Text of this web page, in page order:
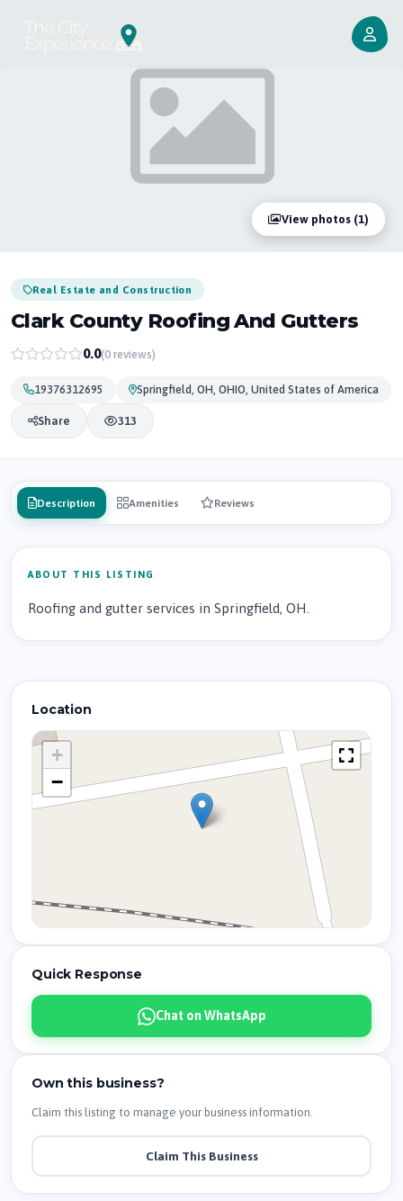
View photos (1)
Real Estate and Construction
Clark County Roofing And Gutters
0.0(0 reviews)
19376312695 Springfield, OH, OHIO, United States of America
Share 313
Description Amenities Reviews
ABOUT THIS LISTING
Roofing and gutter services in Springfield, OH.
Location
+
−
Quick Response
Chat on WhatsApp
Own this business?
Claim this listing to manage your business information.
Claim This Business